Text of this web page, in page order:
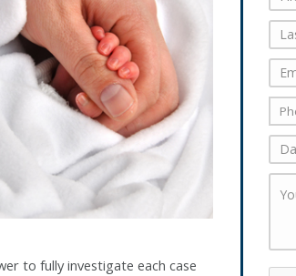
to fully investigate each case